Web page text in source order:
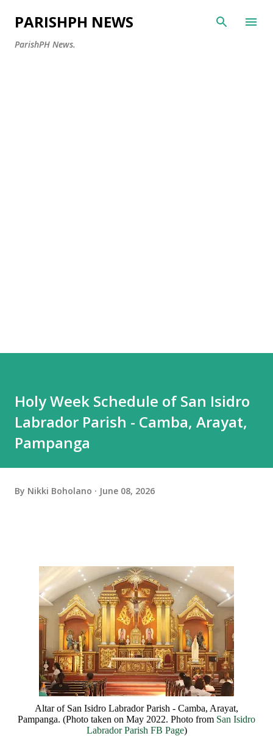
Skip to main content
PARISHPH NEWS
ParishPH News.
Holy Week Schedule of San Isidro
Labrador Parish - Camba, Arayat,
Pampanga
By Nikki Boholano June 08, 2026
Altar of San Isidro Labrador Parish - Camba, Arayat,
Pampanga. (Photo taken on May 2022. Photo from San Isidro
Labrador Parish FB Page)